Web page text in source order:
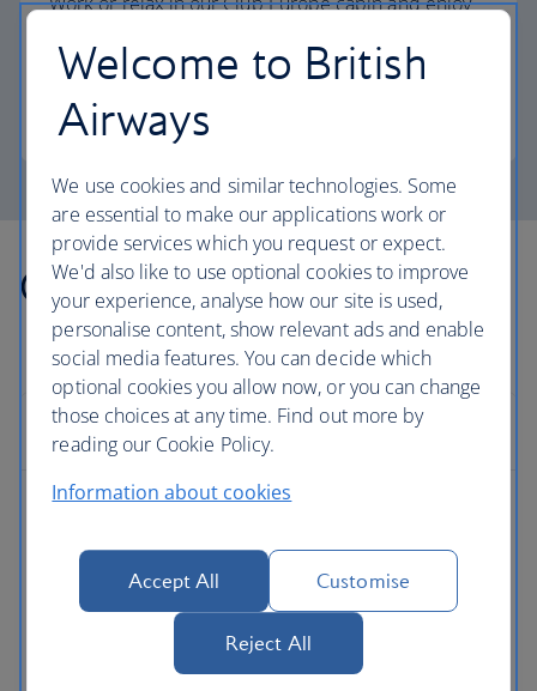
more personal space.
Club Europe
Other countries we fly to
Europe
Austria flights
Belgium flights
Welcome to British
Airways
We use cookies and similar technologies. Some
are essential to make our applications work or
provide services which you request or expect.
We'd also like to use optional cookies to improve
your experience, analyse how our site is used,
personalise content, show relevant ads and enable
social media features. You can decide which
optional cookies you allow now, or you can change
those choices at any time. Find out more by
reading our Cookie Policy.
Information about cookies
Accept All Customise
Reject All